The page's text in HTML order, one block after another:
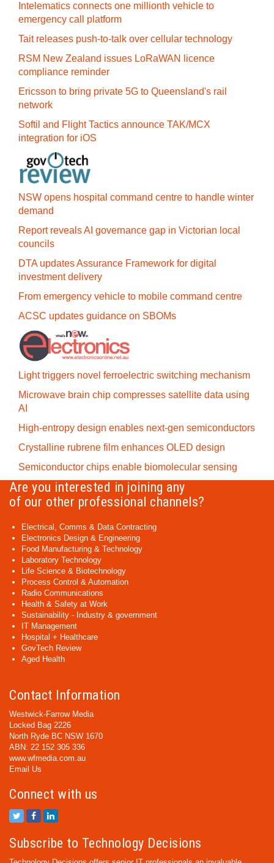
Intelematics connects one millionth vehicle to
emergency call platform
Tait releases push-to-talk over cellular technology
RSM New Zealand issues LoRaWAN licence
compliance reminder
Ericsson to bring private 5G to Queensland's rail
network
Softil and Flight Tactics announce TAK/MCX
integration for iOS
NSW opens hospital command centre to handle winter
demand
Report reveals AI governance gap in Victorian local
councils
DTA updates Assurance Framework for digital
investment delivery
From emergency vehicle to mobile command centre
ACSC updates guidance on SBOMs
Light triggers novel ferroelectric switching mechanism
Microwave brain chip compresses satellite data using
AI
High-entropy design enables next-gen semiconductors
Crystalline rubrene film enhances OLED design
Semiconductor chips enable biomolecular sensing
Are you interested in joining any
of our other professional channels?
Electrical, Comms & Data Contracting
Electronics Design & Engineering
Food Manufacturing & Technology
Laboratory Technology
Life Science & Biotechnology
Process Control & Automation
Radio Communications
Health & Safety at Work
Sustainability - Industry & government
IT Management
Hospital + Healthcare
GovTech Review
Aged Health
Contact Information
Westwick-Farrow Media
Locked Bag 2226
North Ryde BC NSW 1670
ABN: 22 152 305 336
www.wfmedia.com.au
Email Us
Connect with us
Subscribe to Technology Decisions